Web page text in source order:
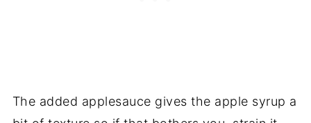
The added applesauce gives the apple syrup a